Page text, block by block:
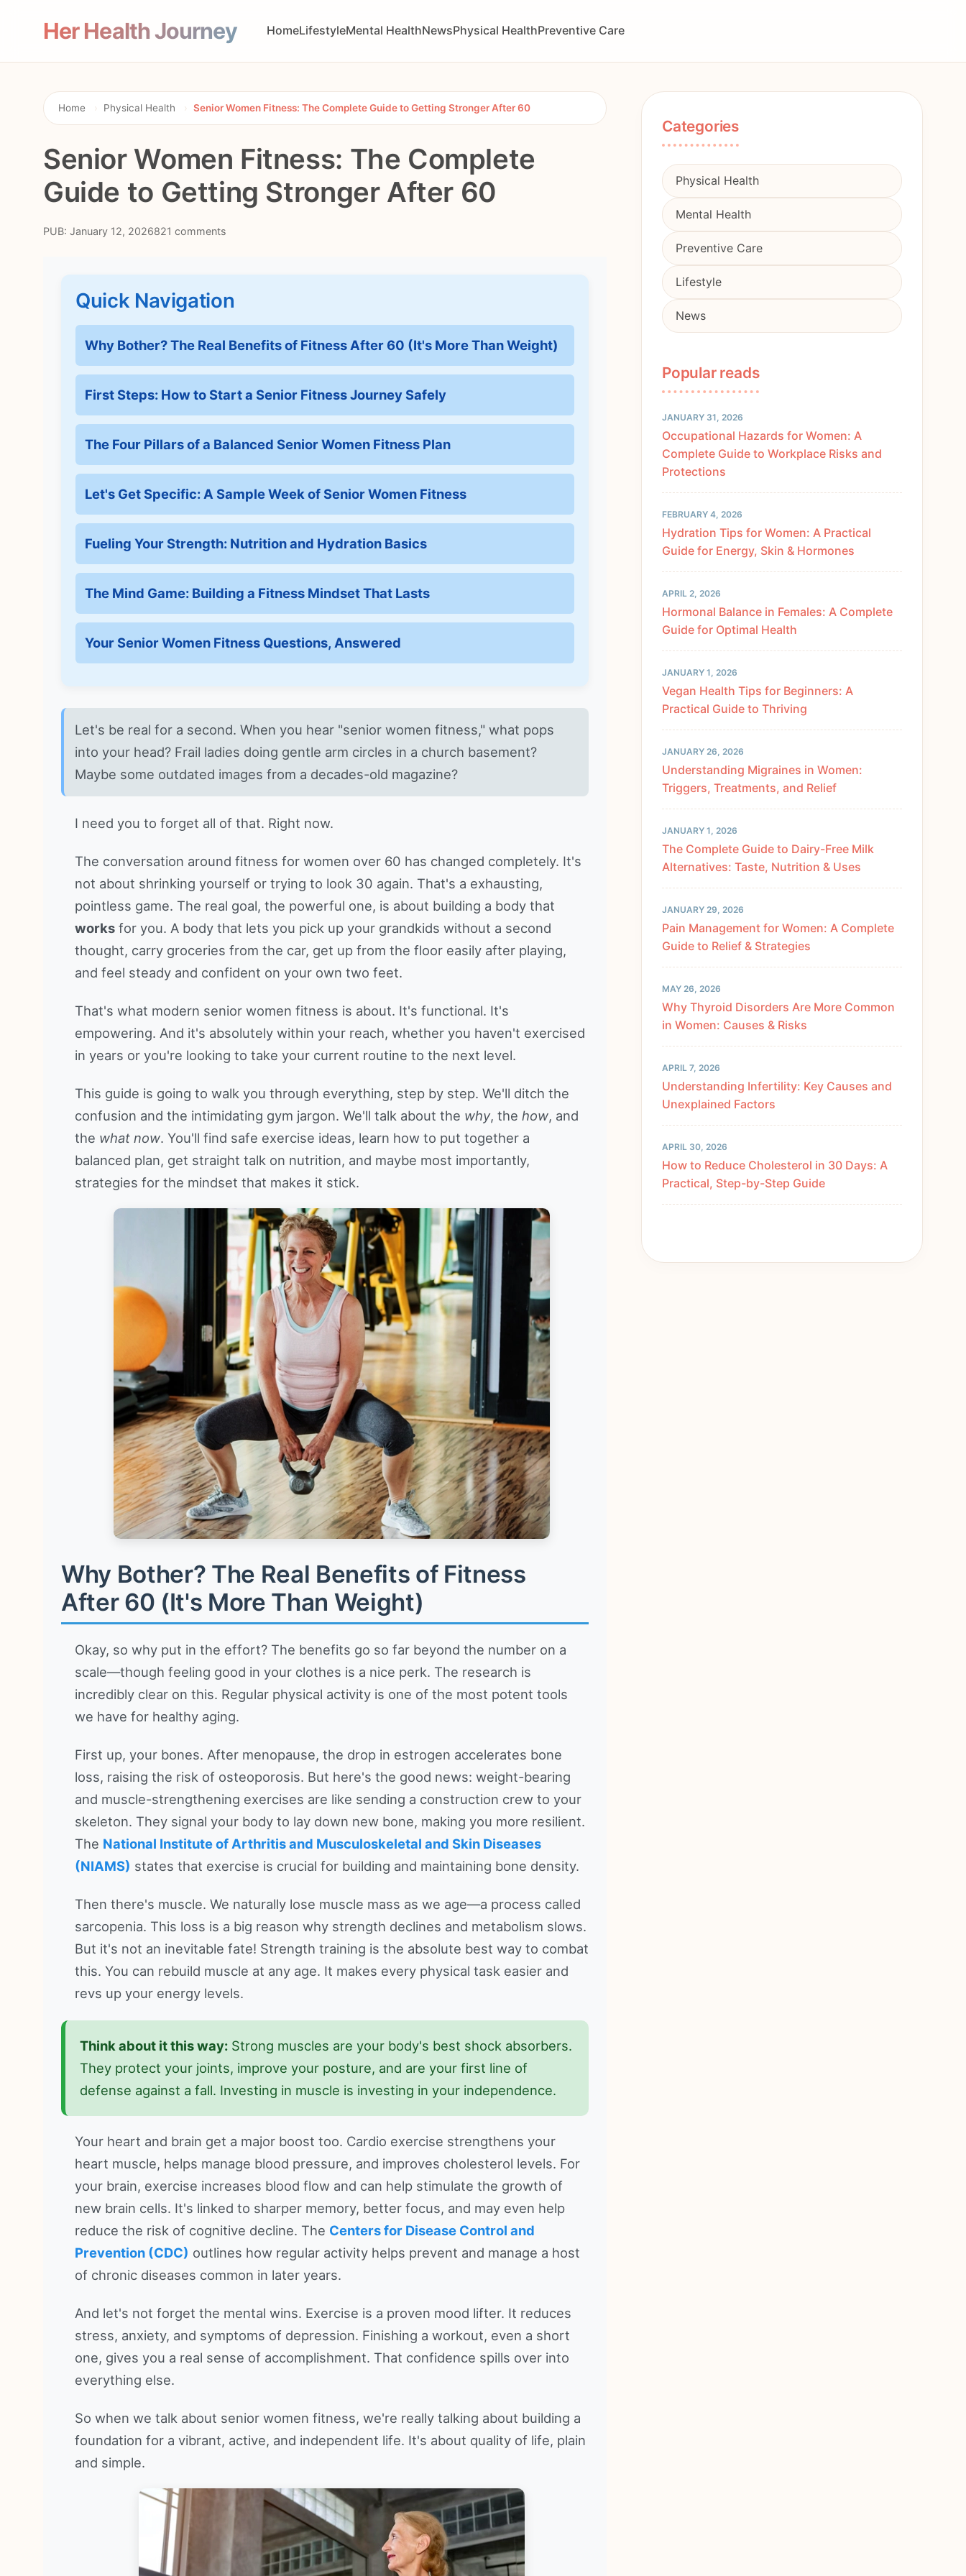
Her Health Journey HomeLifestyleMental HealthNewsPhysical HealthPreventive Care
Home › Physical Health › Senior Women Fitness: The Complete Guide to Getting Stronger After 60
Senior Women Fitness: The Complete
Guide to Getting Stronger After 60
PUB: January 12, 2026821 comments
Quick Navigation
Why Bother? The Real Benefits of Fitness After 60 (It's More Than Weight)
First Steps: How to Start a Senior Fitness Journey Safely
The Four Pillars of a Balanced Senior Women Fitness Plan
Let's Get Specific: A Sample Week of Senior Women Fitness
Fueling Your Strength: Nutrition and Hydration Basics
The Mind Game: Building a Fitness Mindset That Lasts
Your Senior Women Fitness Questions, Answered
Let's be real for a second. When you hear "senior women fitness," what pops
into your head? Frail ladies doing gentle arm circles in a church basement?
Maybe some outdated images from a decades-old magazine?
I need you to forget all of that. Right now.
The conversation around fitness for women over 60 has changed completely. It's
not about shrinking yourself or trying to look 30 again. That's a exhausting,
pointless game. The real goal, the powerful one, is about building a body that
works for you. A body that lets you pick up your grandkids without a second
thought, carry groceries from the car, get up from the floor easily after playing,
and feel steady and confident on your own two feet.
That's what modern senior women fitness is about. It's functional. It's
empowering. And it's absolutely within your reach, whether you haven't exercised
in years or you're looking to take your current routine to the next level.
This guide is going to walk you through everything, step by step. We'll ditch the
confusion and the intimidating gym jargon. We'll talk about the why, the how, and
the what now. You'll find safe exercise ideas, learn how to put together a
balanced plan, get straight talk on nutrition, and maybe most importantly,
strategies for the mindset that makes it stick.
Why Bother? The Real Benefits of Fitness
After 60 (It's More Than Weight)
Okay, so why put in the effort? The benefits go so far beyond the number on a
scale—though feeling good in your clothes is a nice perk. The research is
incredibly clear on this. Regular physical activity is one of the most potent tools
we have for healthy aging.
First up, your bones. After menopause, the drop in estrogen accelerates bone
loss, raising the risk of osteoporosis. But here's the good news: weight-bearing
and muscle-strengthening exercises are like sending a construction crew to your
skeleton. They signal your body to lay down new bone, making you more resilient.
The National Institute of Arthritis and Musculoskeletal and Skin Diseases
(NIAMS) states that exercise is crucial for building and maintaining bone density.
Then there's muscle. We naturally lose muscle mass as we age—a process called
sarcopenia. This loss is a big reason why strength declines and metabolism slows.
But it's not an inevitable fate! Strength training is the absolute best way to combat
this. You can rebuild muscle at any age. It makes every physical task easier and
revs up your energy levels.
Think about it this way: Strong muscles are your body's best shock absorbers.
They protect your joints, improve your posture, and are your first line of
defense against a fall. Investing in muscle is investing in your independence.
Your heart and brain get a major boost too. Cardio exercise strengthens your
heart muscle, helps manage blood pressure, and improves cholesterol levels. For
your brain, exercise increases blood flow and can help stimulate the growth of
new brain cells. It's linked to sharper memory, better focus, and may even help
reduce the risk of cognitive decline. The Centers for Disease Control and
Prevention (CDC) outlines how regular activity helps prevent and manage a host
of chronic diseases common in later years.
And let's not forget the mental wins. Exercise is a proven mood lifter. It reduces
stress, anxiety, and symptoms of depression. Finishing a workout, even a short
one, gives you a real sense of accomplishment. That confidence spills over into
everything else.
So when we talk about senior women fitness, we're really talking about building a
foundation for a vibrant, active, and independent life. It's about quality of life, plain
and simple.
Categories
Physical Health
Mental Health
Preventive Care
Lifestyle
News
Popular reads
JANUARY 31, 2026
Occupational Hazards for Women: A
Complete Guide to Workplace Risks and
Protections
FEBRUARY 4, 2026
Hydration Tips for Women: A Practical
Guide for Energy, Skin & Hormones
APRIL 2, 2026
Hormonal Balance in Females: A Complete
Guide for Optimal Health
JANUARY 1, 2026
Vegan Health Tips for Beginners: A
Practical Guide to Thriving
JANUARY 26, 2026
Understanding Migraines in Women:
Triggers, Treatments, and Relief
JANUARY 1, 2026
The Complete Guide to Dairy-Free Milk
Alternatives: Taste, Nutrition & Uses
JANUARY 29, 2026
Pain Management for Women: A Complete
Guide to Relief & Strategies
MAY 26, 2026
Why Thyroid Disorders Are More Common
in Women: Causes & Risks
APRIL 7, 2026
Understanding Infertility: Key Causes and
Unexplained Factors
APRIL 30, 2026
How to Reduce Cholesterol in 30 Days: A
Practical, Step-by-Step Guide